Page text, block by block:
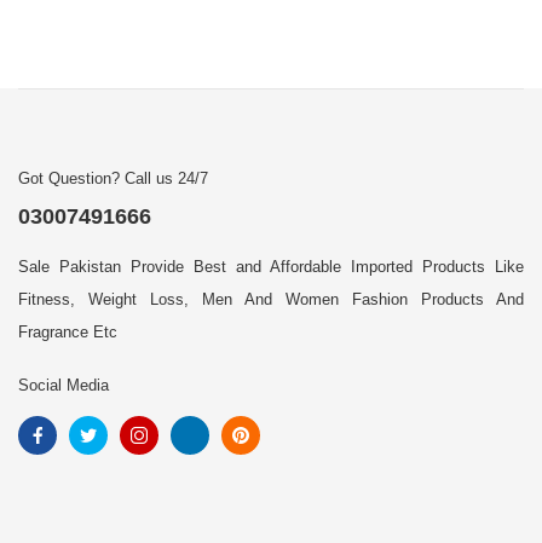
Got Question? Call us 24/7
03007491666
Sale Pakistan Provide Best and Affordable Imported Products Like
Fitness, Weight Loss, Men And Women Fashion Products And
Fragrance Etc
Social Media